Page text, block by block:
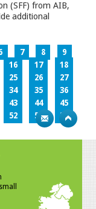
(SFF) from AIB,
additional
7 8
9
16 17
18
25 26
27
34 35
36
43 44
45
52 53
54